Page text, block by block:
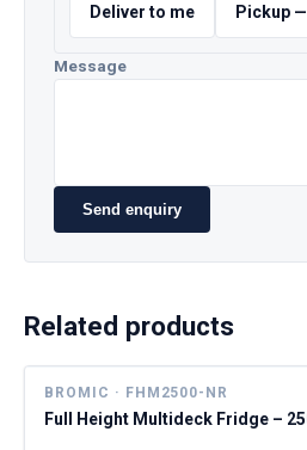
Deliver to me Pickup
Message
Send enquiry
Related products
BROMIC · FHM2500-NR
Full Height Multideck Fridge –